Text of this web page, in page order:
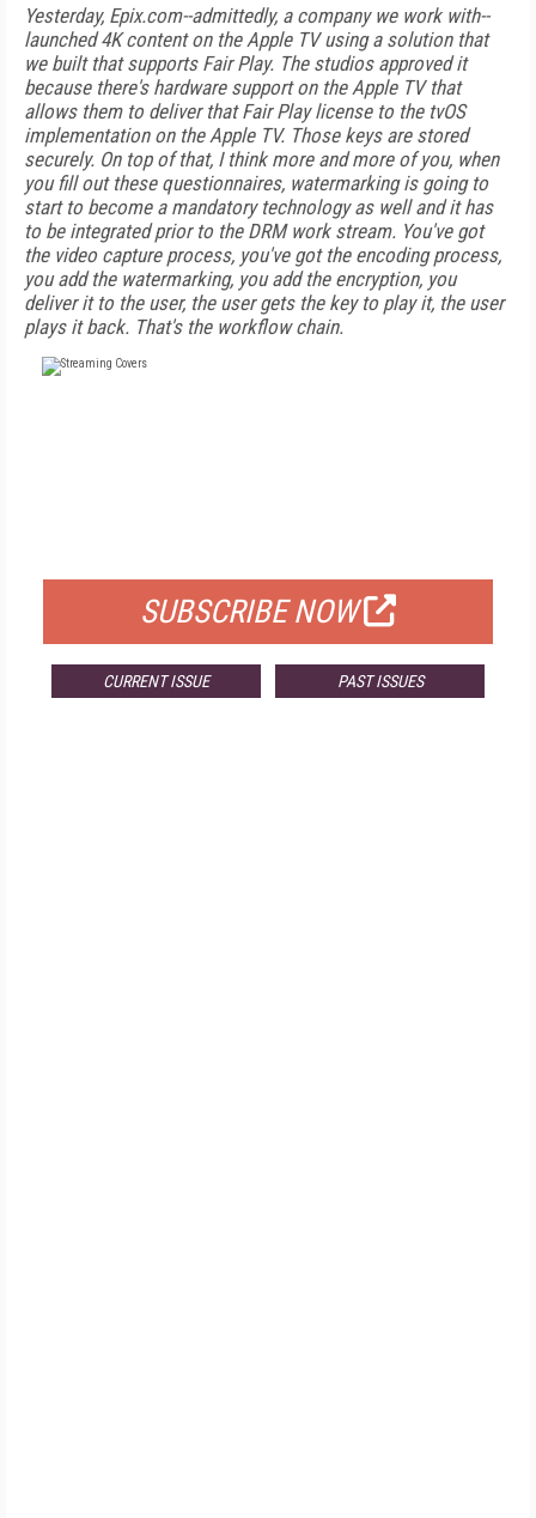
Yesterday, Epix.com--admittedly, a company we work with--
launched 4K content on the Apple TV using a solution that
we built that supports Fair Play. The studios approved it
because there's hardware support on the Apple TV that
allows them to deliver that Fair Play license to the tvOS
implementation on the Apple TV. Those keys are stored
securely. On top of that, I think more and more of you, when
you fill out these questionnaires, watermarking is going to
start to become a mandatory technology as well and it has
to be integrated prior to the DRM work stream. You've got
the video capture process, you've got the encoding process,
you add the watermarking, you add the encryption, you
deliver it to the user, the user gets the key to play it, the user
plays it back. That's the workflow chain.
SUBSCRIBE NOW
CURRENT ISSUE PAST ISSUES